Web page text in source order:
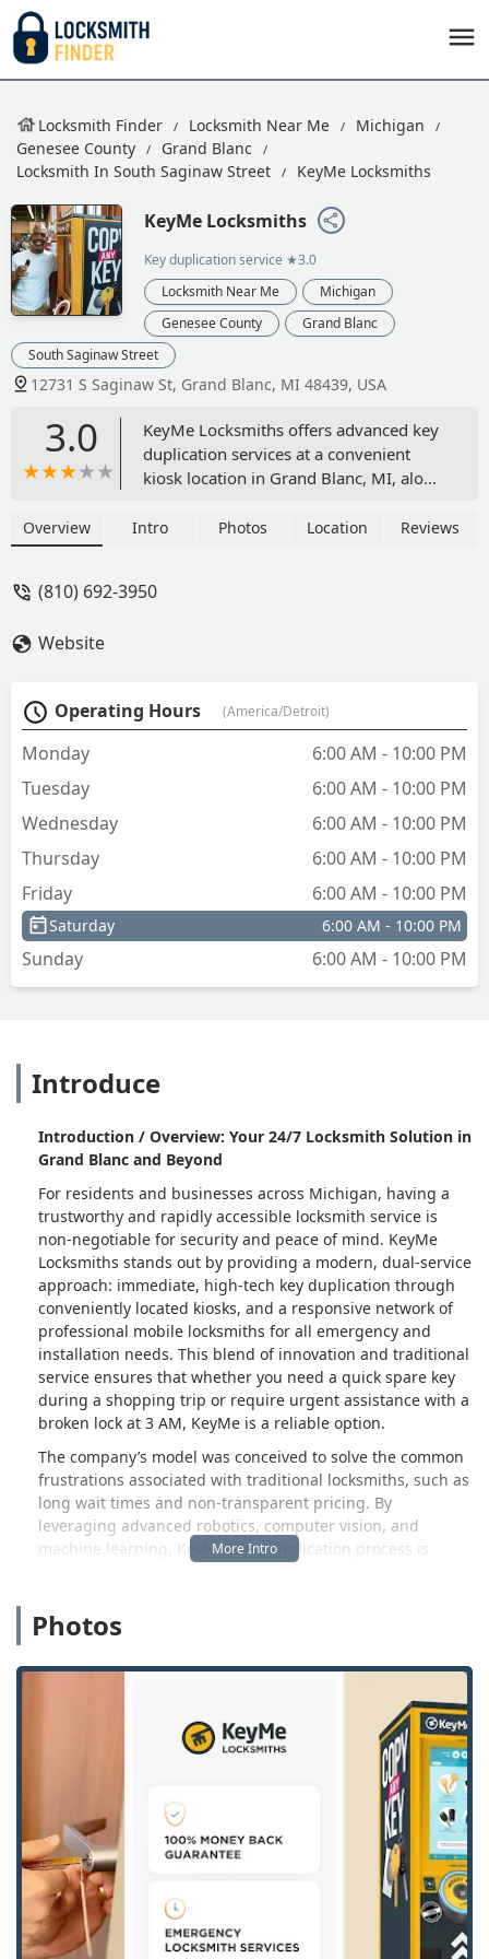
Locksmith Finder Locksmith Near Me
Michigan
Genesee County
Grand Blanc
Locksmith In South Saginaw Street
KeyMe Locksmiths
KeyMe Locksmiths
Key duplication service ★3.0
Locksmith Near Me
Michigan
Genesee County
Grand Blanc
South Saginaw Street
12731 S Saginaw St, Grand Blanc, MI 48439, USA
3.0
KeyMe Locksmiths offers advanced key
duplication services at a convenient
kiosk location in Grand Blanc, MI, along
locksmiths for emergency lockouts, lock
and guaranteed locksmith service for
Overview Intro Photos Location Reviews
(810) 692-3950
Website
Operating Hours (America/Detroit)
Monday
6:00 AM - 10:00 PM
Tuesday
6:00 AM - 10:00 PM
Wednesday
6:00 AM - 10:00 PM
Thursday
6:00 AM - 10:00 PM
Friday
6:00 AM - 10:00 PM
Saturday 6:00 AM - 10:00 PM
Sunday 6:00 AM - 10:00 PM
Introduce
Introduction / Overview: Your 24/7 Locksmith Solution in
Grand Blanc and Beyond
For residents and businesses across Michigan, having a
trustworthy and rapidly accessible locksmith service is
non-negotiable for security and peace of mind. KeyMe
Locksmiths stands out by providing a modern, dual-service
approach: immediate, high-tech key duplication through
conveniently located kiosks, and a responsive network of
professional mobile locksmiths for all emergency and
installation needs. This blend of innovation and traditional
service ensures that whether you need a quick spare key
during a shopping trip or require urgent assistance with a
broken lock at 3 AM, KeyMe is a reliable option.
The company’s model was conceived to solve the common
frustrations associated with traditional locksmiths, such as
long wait times and non-transparent pricing. By
leveraging advanced robotics, computer vision, and
machine learning, KeyMe’s key duplication process is
superior technology and customer satisfaction is what
makes KeyMe a trusted name in security services, proudly
serving the Grand Blanc community and the wider
Location and Accessibility: Grand Blanc’s Convenient Key
KeyMe Locksmiths has made key duplication a seamless
part of your daily routine by placing its advanced kiosks
within major retail environments. The primary, accessible
location in the Grand Blanc area is strategically situated
for local convenience:
Kiosk Address:12731 S Saginaw St, Grand Blanc, MI
48439, USA (Typically located inside a major local
retailer like Kroger).
Photos